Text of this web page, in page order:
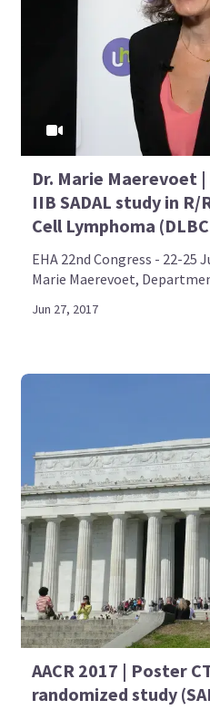
Dr. Marie Maerevoet |
IIB SADAL study in
Cell Lymphoma
EHA 22nd Congress - 22-25
Marie Maerevoet,
Jun 27, 2017
AACR 2017 | Poster
randomized study